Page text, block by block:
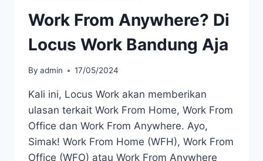
Work From Anywhere? Di
Locus Work Bandung Aja
By admin 17/05/2024
Kali ini, Locus Work akan memberikan
ulasan terkait Work From Home, Work From
Office dan Work From Anywhere. Ayo,
Simak! Work From Home (WFH), Work From
Office (WFO) atau Work From Anywhere